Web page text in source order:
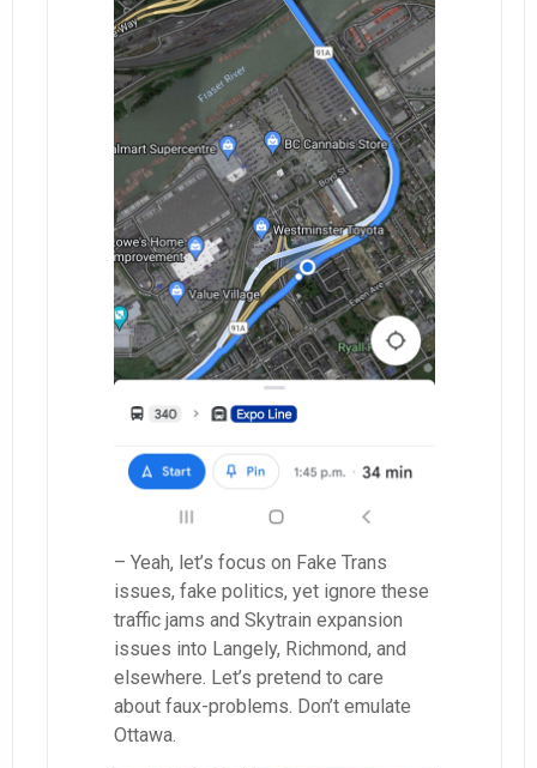
– Yeah, let’s focus on Fake Trans
issues, fake politics, yet ignore these
traffic jams and Skytrain expansion
issues into Langely, Richmond, and
elsewhere. Let’s pretend to care
about faux-problems. Don’t emulate
Ottawa.